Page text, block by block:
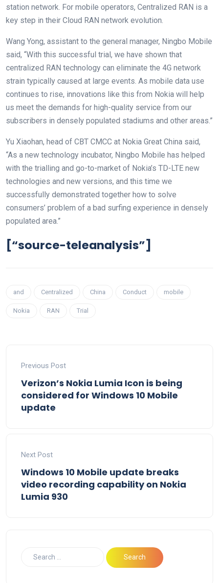
station network. For mobile operators, Centralized RAN is a
key step in their Cloud RAN network evolution.
Wang Yong, assistant to the general manager, Ningbo Mobile
said, “With this successful trial, we have shown that
centralized RAN technology can eliminate the 4G network
strain typically caused at large events. As mobile data use
continues to rise, innovations like this from Nokia will help
us meet the demands for high-quality service from our
subscribers in densely populated stadiums and other areas.”
Yu Xiaohan, head of CBT CMCC at Nokia Great China said,
“As a new technology incubator, Ningbo Mobile has helped
with the trialling and go-to-market of Nokia’s TD-LTE new
technologies and new versions, and this time we
successfully demonstrated together how to solve
consumers’ problem of a bad surfing experience in densely
populated area.”
[“source-teleanalysis”]
and Centralized China Conduct mobile
Nokia RAN Trial
Previous Post
Verizon’s Nokia Lumia Icon is being
considered for Windows 10 Mobile
update
Next Post
Windows 10 Mobile update breaks
video recording capability on Nokia
Lumia 930